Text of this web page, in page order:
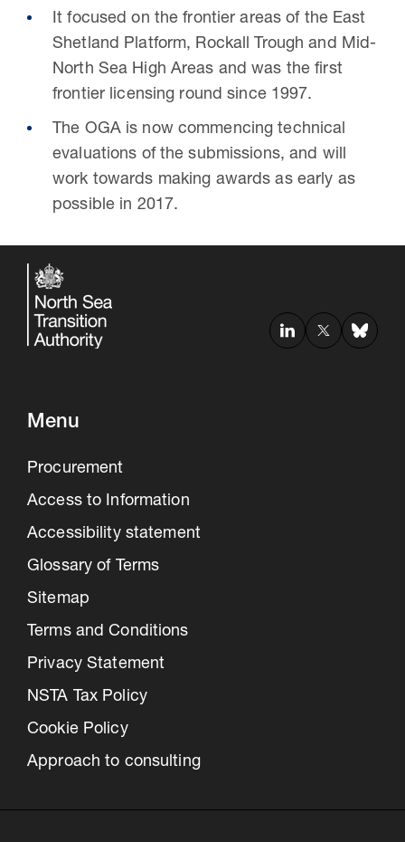
It focused on the frontier areas of the East
Shetland Platform, Rockall Trough and Mid-
North Sea High Areas and was the first
frontier licensing round since 1997.
The OGA is now commencing technical
evaluations of the submissions, and will
work towards making awards as early as
possible in 2017.
Menu
Procurement
Access to Information
Accessibility statement
Glossary of Terms
Sitemap
Terms and Conditions
Privacy Statement
NSTA Tax Policy
Cookie Policy
Approach to consulting